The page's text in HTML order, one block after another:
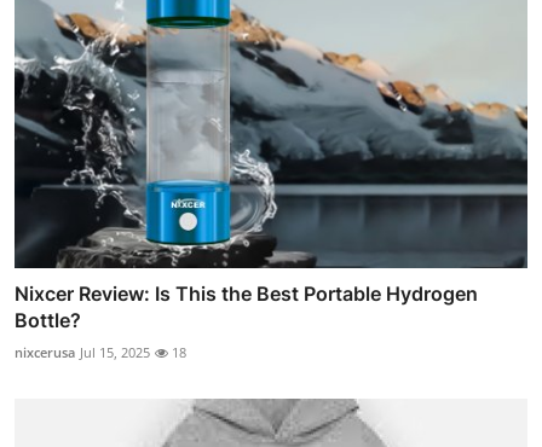
Nixcer Review: Is This the Best Portable Hydrogen
Bottle?
nixcerusa Jul 15, 2025 18